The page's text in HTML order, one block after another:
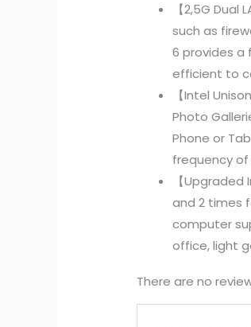
【2,5G
such as
6 provides a
efficient to
【Intel
Photo
Phone or
frequency of
【
and 2 times
computer
office, light
There are no